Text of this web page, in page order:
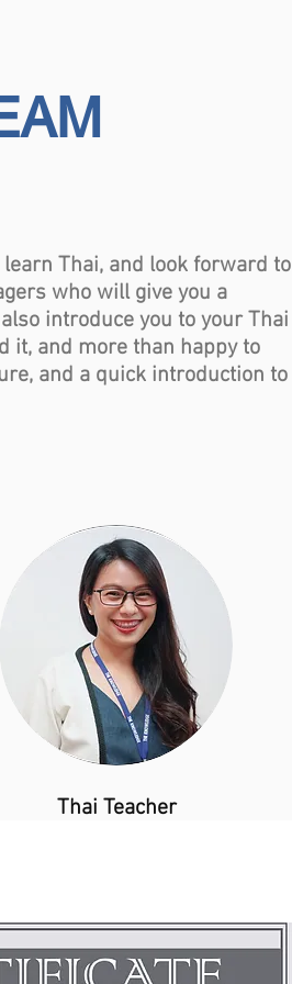
Thai, and look forward to
who will give you a
introduce you to your Thai
it, and more than happy to
and a quick introduction to
​Thai Teacher